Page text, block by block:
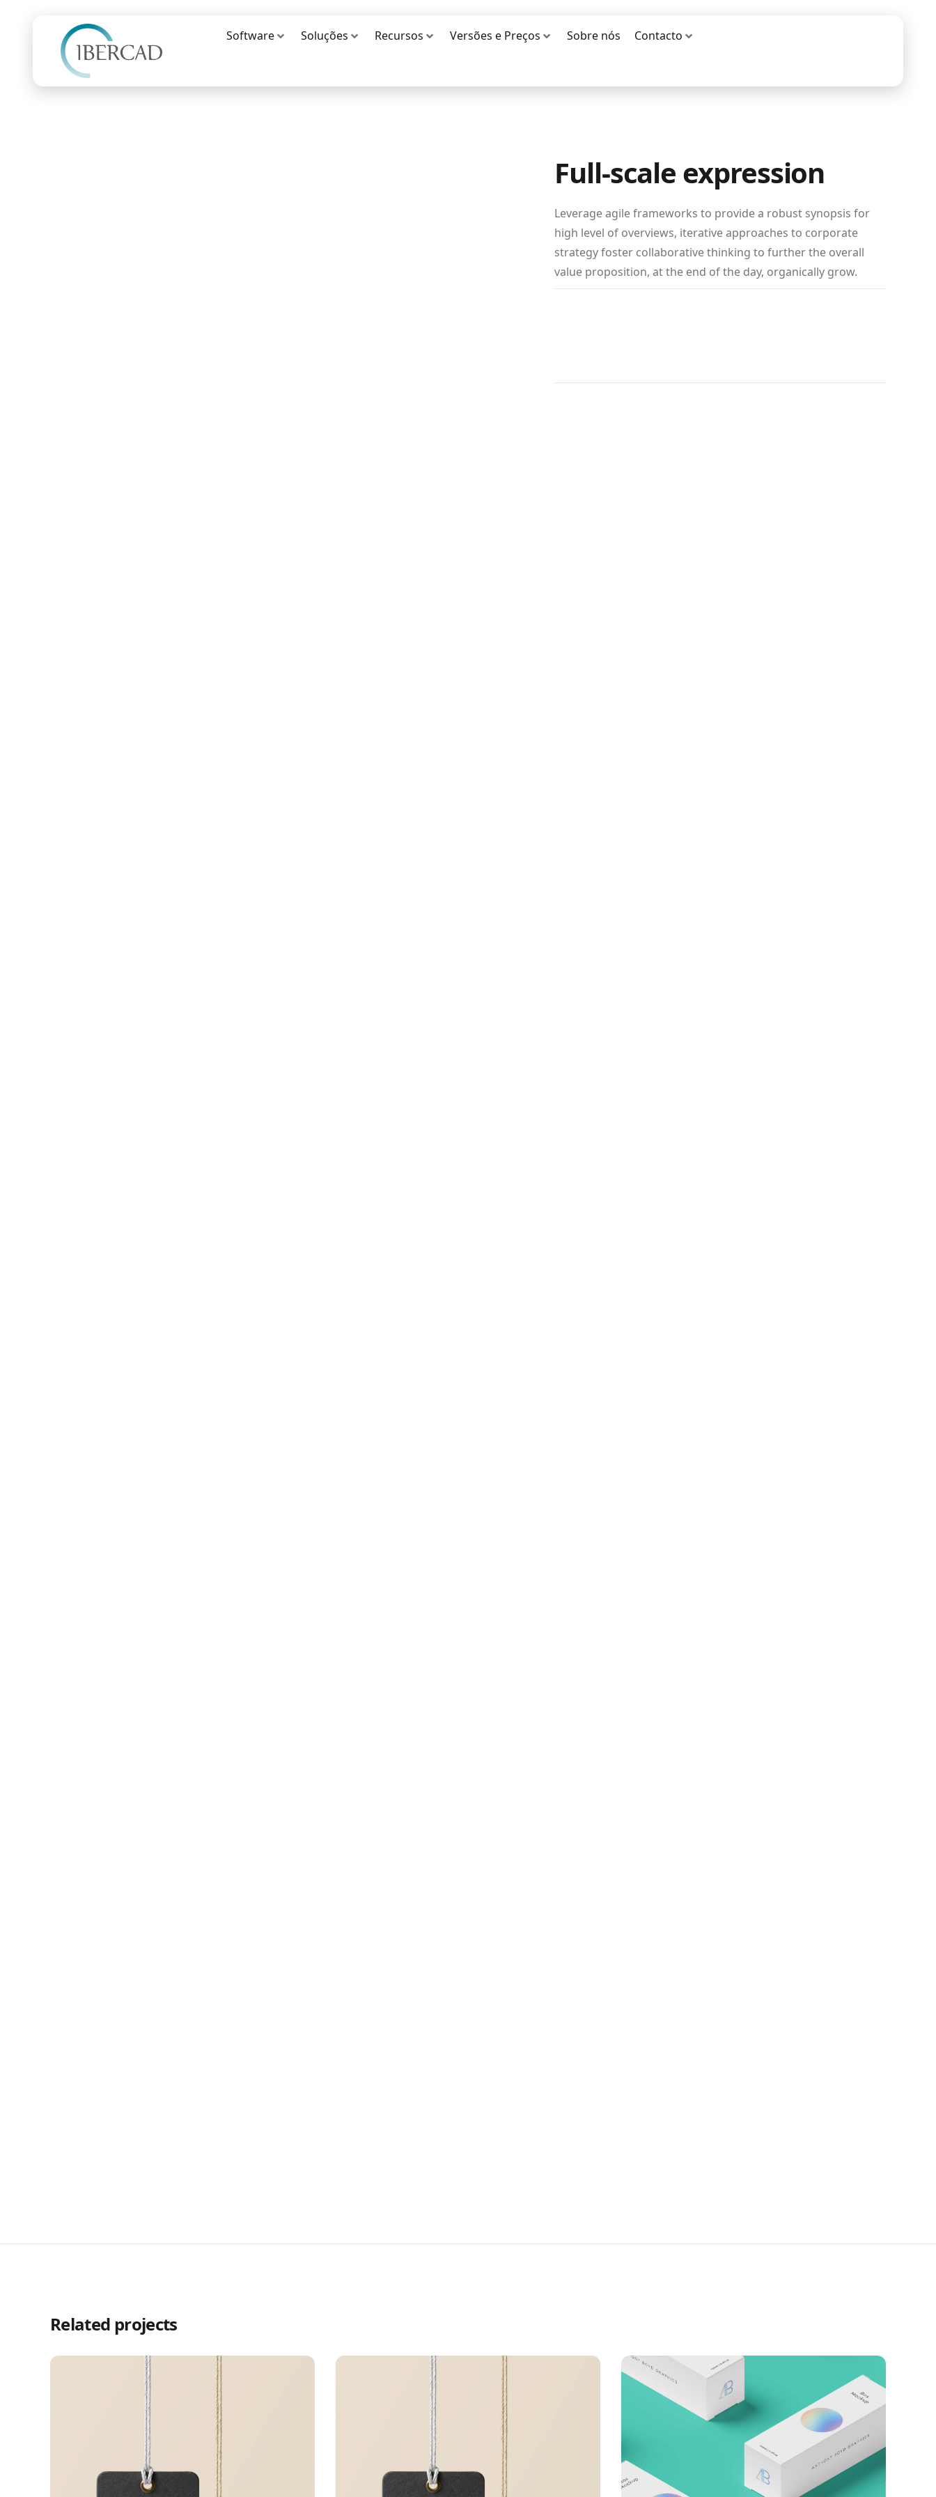
Software Soluções Recursos Versões e Preços Sobre nós Contacto
Full-scale expression
Leverage agile frameworks to provide a robust synopsis for
high level of overviews, iterative approaches to corporate
strategy foster collaborative thinking to further the overall
value proposition, at the end of the day, organically grow.
Related projects